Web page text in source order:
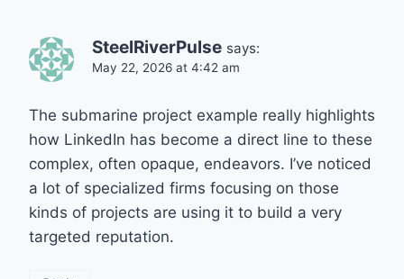
SteelRiverPulse says:
May 22, 2026 at 4:42 am
The submarine project example really highlights
how LinkedIn has become a direct line to these
complex, often opaque, endeavors. I’ve noticed
a lot of specialized firms focusing on those
kinds of projects are using it to build a very
targeted reputation.